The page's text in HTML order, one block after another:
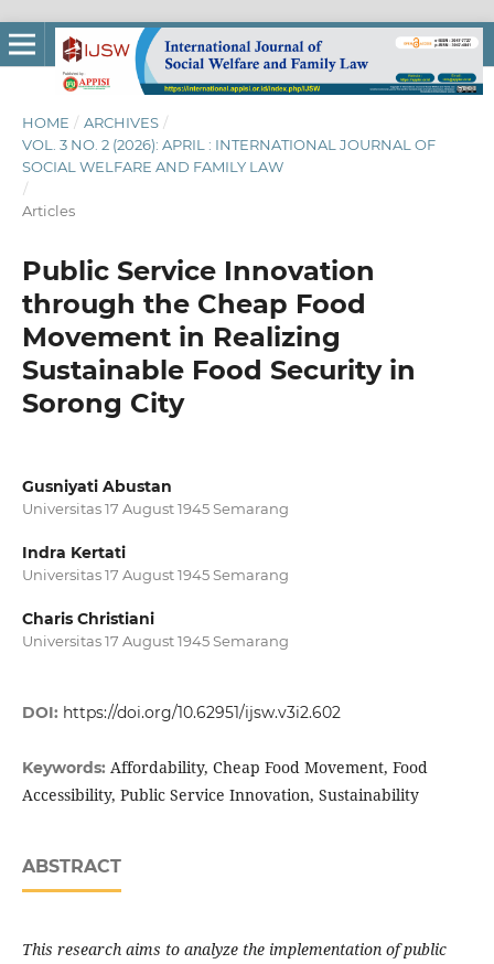
HOME / ARCHIVES /
VOL. 3 NO. 2 (2026): APRIL : INTERNATIONAL JOURNAL OF
SOCIAL WELFARE AND FAMILY LAW
/
Articles
Public Service Innovation
through the Cheap Food
Movement in Realizing
Sustainable Food Security in
Sorong City
Gusniyati Abustan
Universitas 17 August 1945 Semarang
Indra Kertati
Universitas 17 August 1945 Semarang
Charis Christiani
Universitas 17 August 1945 Semarang
DOI: https://doi.org/10.62951/ijsw.v3i2.602
Keywords: Affordability, Cheap Food Movement, Food
Accessibility, Public Service Innovation, Sustainability
ABSTRACT
This research aims to analyze the implementation of public